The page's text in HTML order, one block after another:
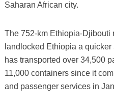
Saharan African city.
The 752-km Ethiopia-Djibouti
landlocked Ethiopia a
has transported over 34,500
11,000 containers since it
and passenger services in